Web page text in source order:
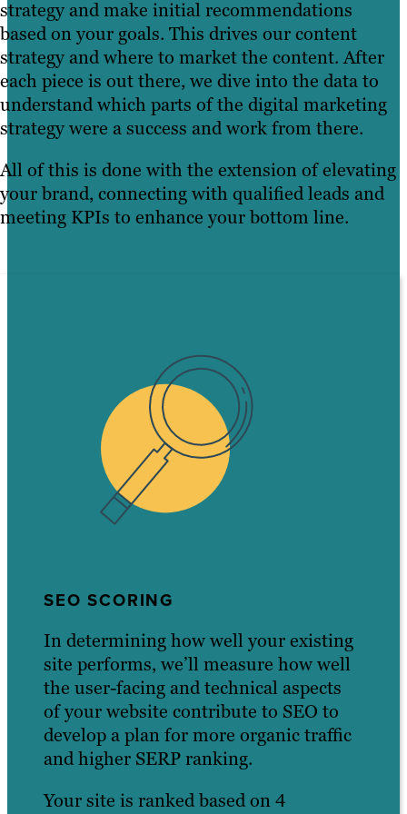
strategy and make initial recommendations
based on your goals. This drives our content
strategy and where to market the content. After
each piece is out there, we dive into the data to
understand which parts of the digital marketing
strategy were a success and work from there.
All of this is done with the extension of elevating
your brand, connecting with qualified leads and
meeting KPIs to enhance your bottom line.
SEO SCORING
In determining how well your existing
site performs, we’ll measure how well
the user-facing and technical aspects
of your website contribute to SEO to
develop a plan for more organic traffic
and higher SERP ranking.
Your site is ranked based on 4